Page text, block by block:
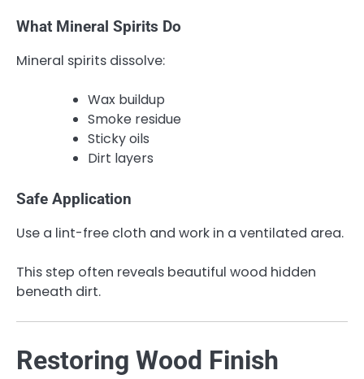
What Mineral Spirits Do
Mineral spirits dissolve:
Wax buildup
Smoke residue
Sticky oils
Dirt layers
Safe Application
Use a lint-free cloth and work in a ventilated area.
This step often reveals beautiful wood hidden
beneath dirt.
Restoring Wood Finish